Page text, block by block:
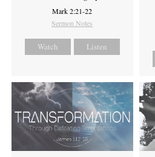
Mark 2:21-22
Sermon Notes
Watch Listen